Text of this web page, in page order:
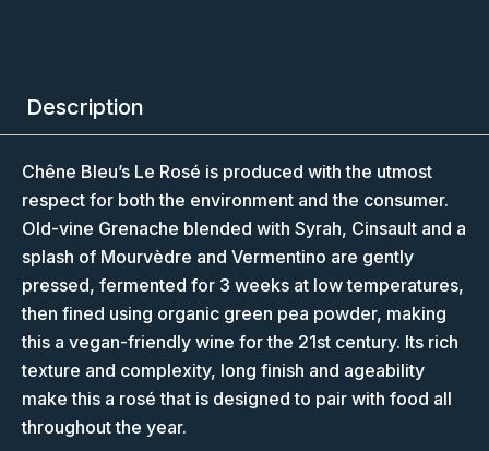
Description
Chêne Bleu’s Le Rosé is produced with the utmost
respect for both the environment and the consumer.
Old-vine Grenache blended with Syrah, Cinsault and a
splash of Mourvèdre and Vermentino are gently
pressed, fermented for 3 weeks at low temperatures,
then fined using organic green pea powder, making
this a vegan-friendly wine for the 21st century. Its rich
texture and complexity, long finish and ageability
make this a rosé that is designed to pair with food all
throughout the year.